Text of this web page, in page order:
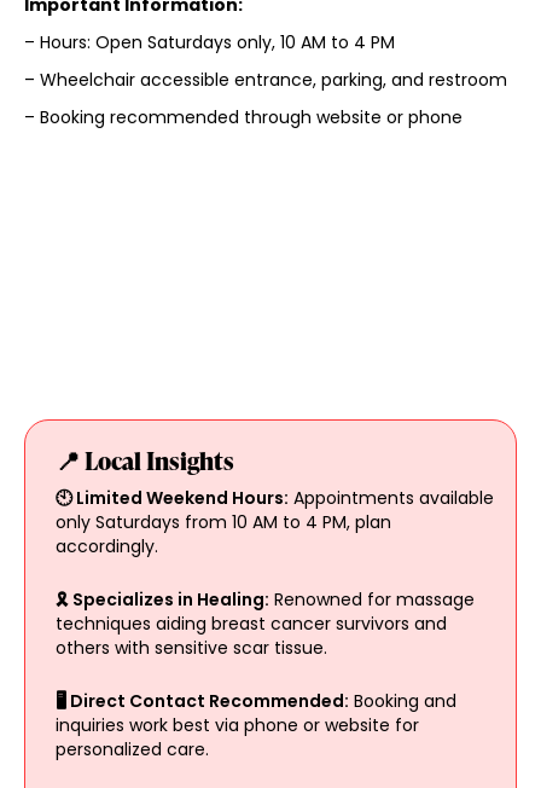
Important Information:
– Hours: Open Saturdays only, 10 AM to 4 PM
– Wheelchair accessible entrance, parking, and restroom
– Booking recommended through website or phone
📍 Local Insights
🕙 Limited Weekend Hours: Appointments available
only Saturdays from 10 AM to 4 PM, plan
accordingly.
🎗 Specializes in Healing: Renowned for massage
techniques aiding breast cancer survivors and
others with sensitive scar tissue.
🖥 Direct Contact Recommended: Booking and
inquiries work best via phone or website for
personalized care.